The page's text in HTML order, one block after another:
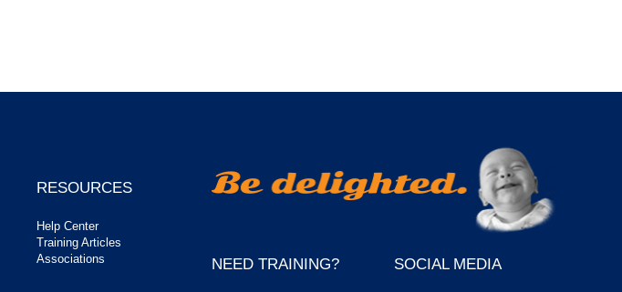
RESOURCES
Help Center
Training Articles
Associations
NEED TRAINING? SOCIAL MEDIA